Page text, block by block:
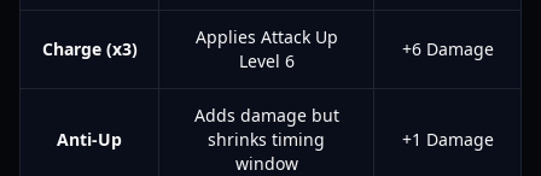
Charge (x3)
Applies Attack Up
Level 6
+6 Damage
Anti-Up
Adds damage but
shrinks timing
window
+1 Damage